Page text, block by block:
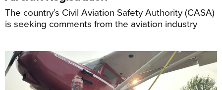
The country’s Civil Aviation Safety Authority (CASA)
is seeking comments from the aviation industry